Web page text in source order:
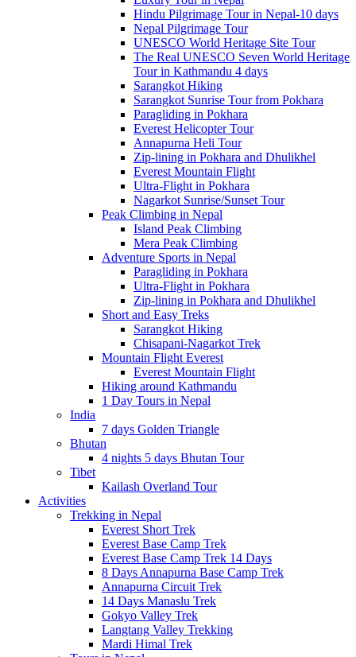
Hindu Pilgrimage Tour in Nepal-10 days
Nepal Pilgrimage Tour
UNESCO World Heritage Site Tour
The Real UNESCO Seven World Heritage
Tour in Kathmandu 4 days
Sarangkot Hiking
Sarangkot Sunrise Tour from Pokhara
Paragliding in Pokhara
Everest Helicopter Tour
Annapurna Heli Tour
Zip-lining in Pokhara and Dhulikhel
Everest Mountain Flight
Ultra-Flight in Pokhara
Nagarkot Sunrise/Sunset Tour
Peak Climbing in Nepal
Island Peak Climbing
Mera Peak Climbing
Adventure Sports in Nepal
Paragliding in Pokhara
Ultra-Flight in Pokhara
Zip-lining in Pokhara and Dhulikhel
Short and Easy Treks
Sarangkot Hiking
Chisapani-Nagarkot Trek
Mountain Flight Everest
Everest Mountain Flight
Hiking around Kathmandu
1 Day Tours in Nepal
India
7 days Golden Triangle
Bhutan
4 nights 5 days Bhutan Tour
Tibet
Kailash Overland Tour
Activities
Trekking in Nepal
Everest Short Trek
Everest Base Camp Trek
Everest Base Camp Trek 14 Days
8 Days Annapurna Base Camp Trek
Annapurna Circuit Trek
14 Days Manaslu Trek
Gokyo Valley Trek
Langtang Valley Trekking
Mardi Himal Trek